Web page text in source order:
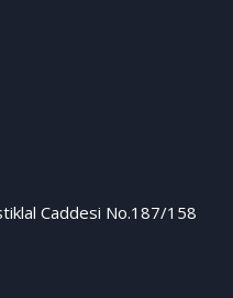
Caddesi No.187/158